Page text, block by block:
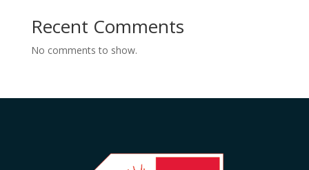
Recent Comments
No comments to show.